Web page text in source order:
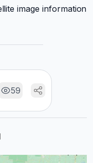
image information
59